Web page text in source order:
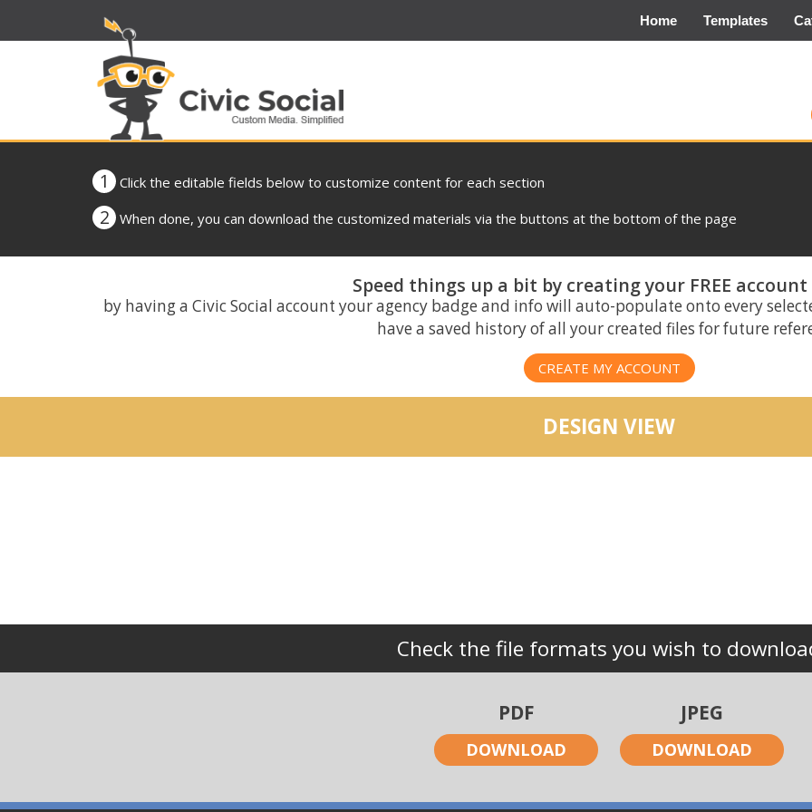
Home Templates
1 Click the editable fields below to customize content for each section
2 When done, you can download the customized materials via the buttons at the bottom of the page
Speed things up a bit by creating your FREE
by having a Civic Social account your agency badge and info will auto-populate onto every
have a saved history of all your created files for future
CREATE MY ACCOUNT
DESIGN VIEW
Check the file formats you wish to
PDF
DOWNLOAD
JPEG
DOWNLOAD